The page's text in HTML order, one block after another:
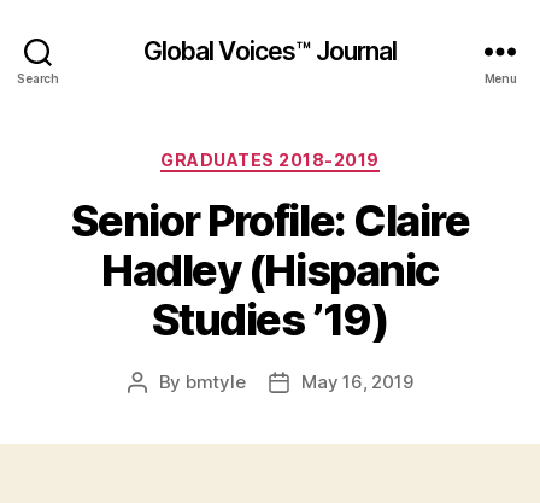
Search
Global Voices™ Journal
Menu
Categories
GRADUATES 2018-2019
Senior Profile: Claire
Hadley (Hispanic
Studies ’19)
Post
By bmtyle
PostMay 16, 2019